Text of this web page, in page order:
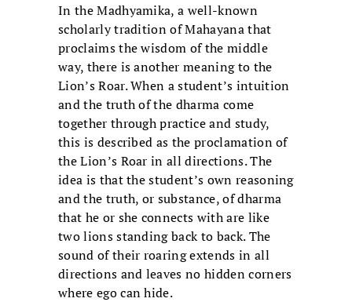
In the Madhyamika, a well-known
scholarly tradition of Mahayana that
proclaims the wisdom of the middle
way, there is another meaning to the
Lion’s Roar. When a student’s intuition
and the truth of the dharma come
together through practice and study,
this is described as the proclamation of
the Lion’s Roar in all directions. The
idea is that the student’s own reasoning
and the truth, or substance, of dharma
that he or she connects with are like
two lions standing back to back. The
sound of their roaring extends in all
directions and leaves no hidden corners
where ego can hide.